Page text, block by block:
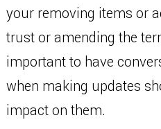
your removing items or
trust or amending the
important to have
when making updates
impact on them.